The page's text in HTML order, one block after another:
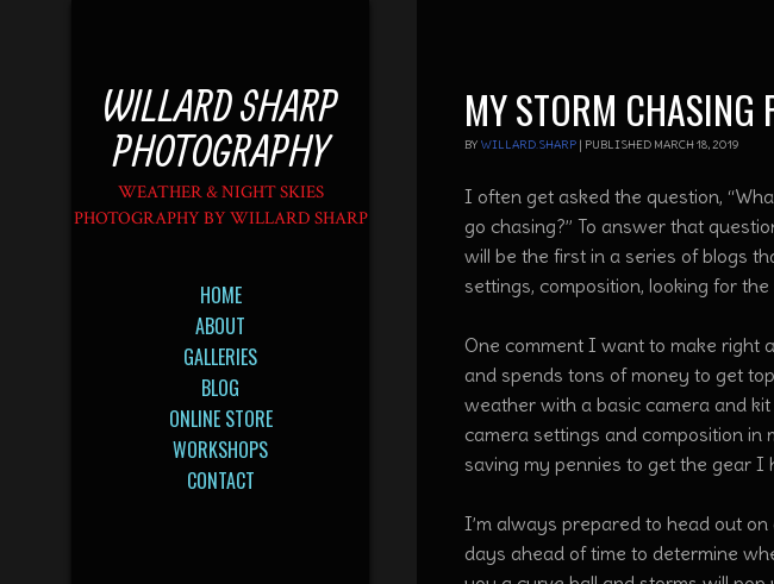
WILLARD SHARP
PHOTOGRAPHY
WEATHER & NIGHT SKIES
PHOTOGRAPHY BY WILLARD SHARP
HOME
ABOUT
GALLERIES
BLOG
ONLINE STORE
WORKSHOPS
CONTACT
MY STORM CHASING
BY WILLARD.SHARP | PUBLISHED MARCH 18, 2019
I often get asked the question,
go chasing?” To answer that
will be the first in a series of blogs
settings, composition, looking for
One comment I want to make right
and spends tons of money to get
weather with a basic camera and
camera settings and composition in
saving my pennies to get the gear I
I’m always prepared to head out
days ahead of time to determine